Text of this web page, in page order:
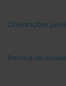
Orientações
Política de